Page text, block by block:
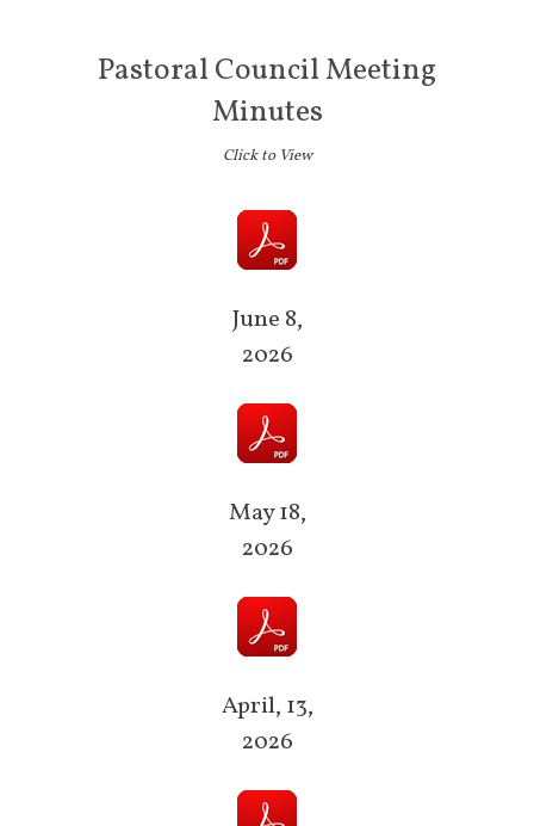
Pastoral Council Meeting
Minutes
Click to View
June 8,
2026
May 18,
2026
April, 13,
2026